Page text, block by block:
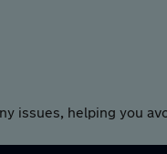
issues, helping you